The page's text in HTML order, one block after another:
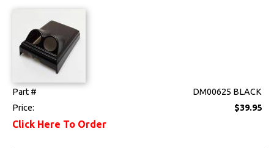
Part #
DM00625 BLACK
Price:
$39.95
Click Here To Order